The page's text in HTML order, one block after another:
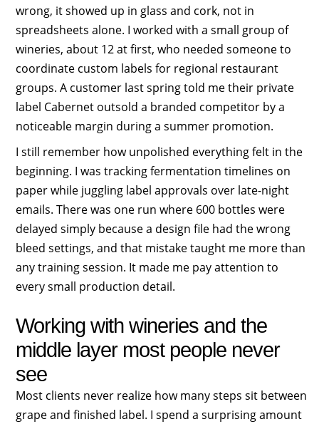
wrong, it showed up in glass and cork, not in
spreadsheets alone. I worked with a small group of
wineries, about 12 at first, who needed someone to
coordinate custom labels for regional restaurant
groups. A customer last spring told me their private
label Cabernet outsold a branded competitor by a
noticeable margin during a summer promotion.
I still remember how unpolished everything felt in the
beginning. I was tracking fermentation timelines on
paper while juggling label approvals over late-night
emails. There was one run where 600 bottles were
delayed simply because a design file had the wrong
bleed settings, and that mistake taught me more than
any training session. It made me pay attention to
every small production detail.
Working with wineries and the
middle layer most people never
see
Most clients never realize how many steps sit between
grape and finished label. I spend a surprising amount